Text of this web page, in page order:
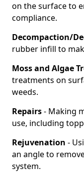
on the surface to
compliance.
Decompaction/
rubber infill to
Moss and Algae
treatments on
weeds.
Repairs- Making
use, including
Rejuvenation -
an angle to
system.